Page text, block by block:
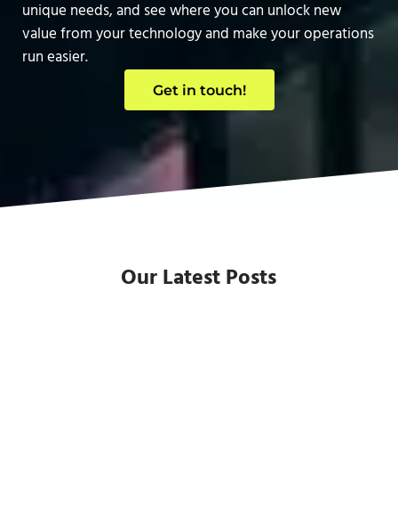
unique needs, and see where you can unlock new
value from your technology and make your operations
run easier.
Get in touch!
Our Latest Posts